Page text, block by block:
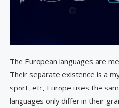
The European languages are
Their separate existence is a
sport, etc, Europe uses the
languages only differ in their